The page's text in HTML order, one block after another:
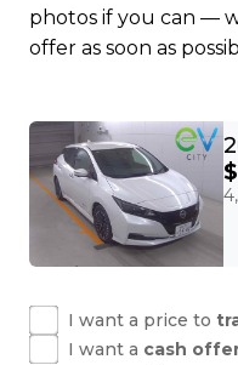
photos if you can —
offer as soon as
I want a price to
I want a cash